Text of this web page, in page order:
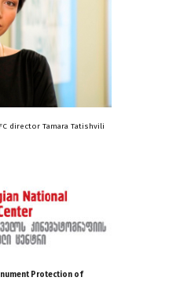
director Tamara Tatishvili
Protection of